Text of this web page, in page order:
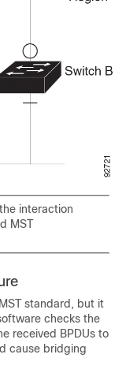
interaction
MST
standard, but it
checks the
received BPDUs to
cause bridging